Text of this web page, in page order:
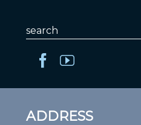
ADDRESS